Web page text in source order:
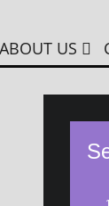
ABOUT US